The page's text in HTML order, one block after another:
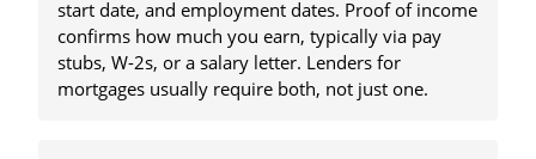
start date, and employment dates. Proof of income
confirms how much you earn, typically via pay
stubs, W-2s, or a salary letter. Lenders for
mortgages usually require both, not just one.